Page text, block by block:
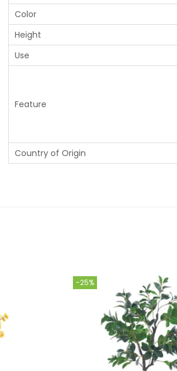
Color
Height
Use
Feature
Country of Origin
-25%